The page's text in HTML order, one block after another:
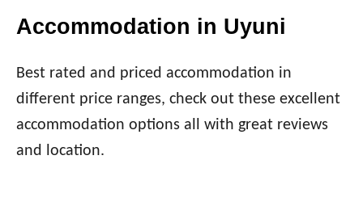
Accommodation in Uyuni
Best rated and priced accommodation in
different price ranges, check out these excellent
accommodation options all with great reviews
and location.